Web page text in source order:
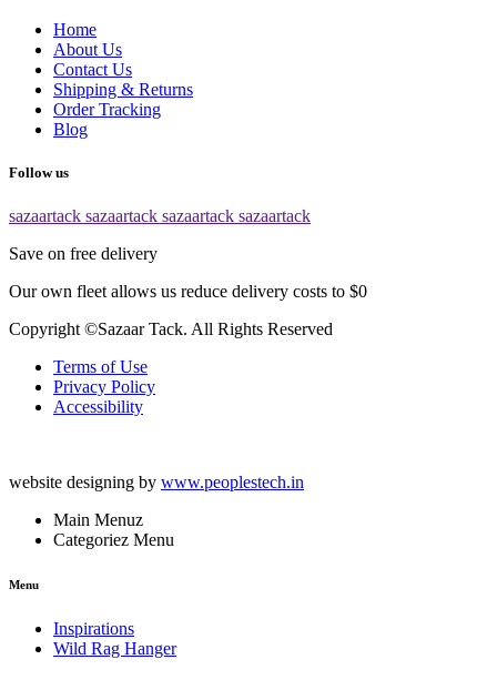
Home
About Us
Contact Us
Shipping & Returns
Order Tracking
Blog
Follow us
sazaartack sazaartack sazaartack sazaartack
Save on free delivery
Our own fleet allows us reduce delivery costs to $0
Copyright ©Sazaar Tack. All Rights Reserved
Terms of Use
Privacy Policy
Accessibility
website designing by www.peoplestech.in
Main Menuz
Categoriez Menu
Menu
Inspirations
Wild Rag Hanger